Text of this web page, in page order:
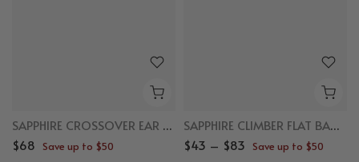
SAPPHIRE CROSSOVER EAR CUFF
$68 Save up to $50
SAPPHIRE CLIMBER FLAT BACK STUDS
$43 – $83 Save up to $50